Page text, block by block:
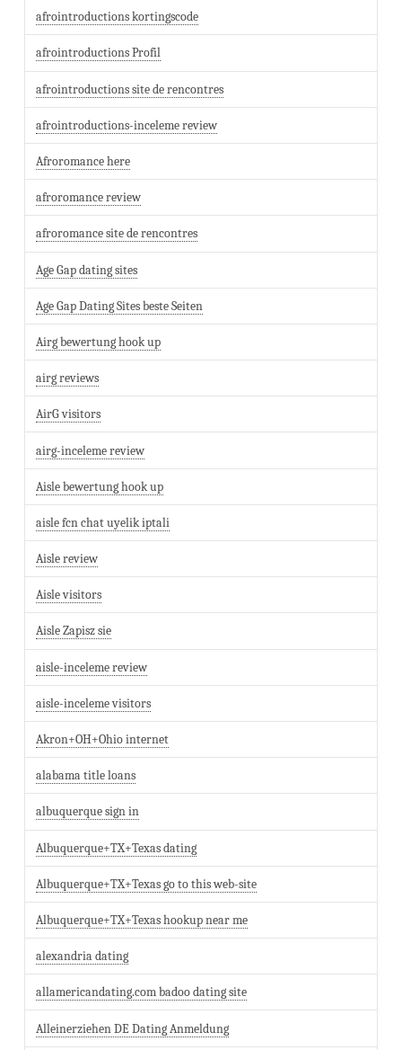
afrointroductions kortingscode
afrointroductions Profil
afrointroductions site de rencontres
afrointroductions-inceleme review
Afroromance here
afroromance review
afroromance site de rencontres
Age Gap dating sites
Age Gap Dating Sites beste Seiten
Airg bewertung hook up
airg reviews
AirG visitors
airg-inceleme review
Aisle bewertung hook up
aisle fcn chat uyelik iptali
Aisle review
Aisle visitors
Aisle Zapisz sie
aisle-inceleme review
aisle-inceleme visitors
Akron+OH+Ohio internet
alabama title loans
albuquerque sign in
Albuquerque+TX+Texas dating
Albuquerque+TX+Texas go to this web-site
Albuquerque+TX+Texas hookup near me
alexandria dating
allamericandating.com badoo dating site
Alleinerziehen DE Dating Anmeldung